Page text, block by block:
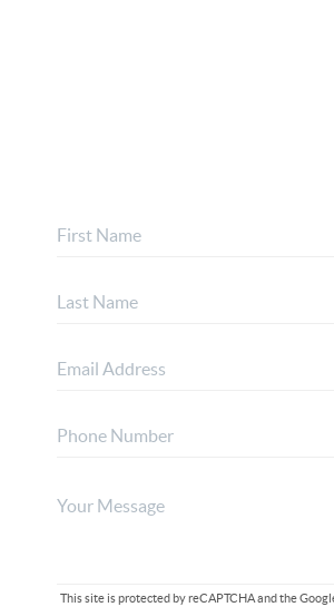
This site is protected by reCAPTCHA and the